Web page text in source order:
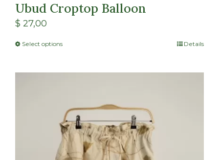
Ubud Croptop Balloon
$ 27,00
Select options Details